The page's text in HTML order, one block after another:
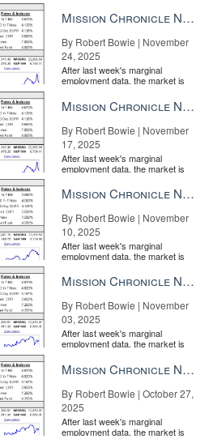
the Fe...
Mission Chronicle Newsletter Nov 24, 2025
By Robert Bowie | November
24, 2025
After last week's marginal
employment data, the market is
the Fe...
Mission Chronicle Newsletter Nov 17, 2025
By Robert Bowie | November
17, 2025
After last week's marginal
employment data, the market is
the Fe...
Mission Chronicle Newsletter Nov 10, 2025
By Robert Bowie | November
10, 2025
After last week's marginal
employment data, the market is
the Fe...
Mission Chronicle Newsletter Nov 3, 2025
By Robert Bowie | November
03, 2025
After last week's marginal
employment data, the market is
the Fe...
Mission Chronicle Newsletter Oct 27, 2025
By Robert Bowie | October 27,
2025
After last week's marginal
employment data, the market is